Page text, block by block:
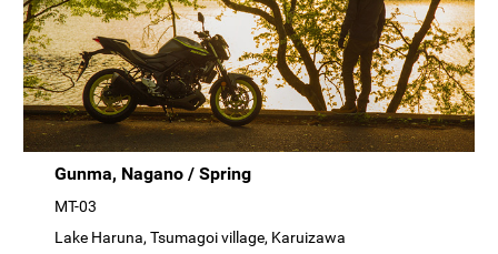
Gunma, Nagano / Spring
MT-03
Lake Haruna, Tsumagoi village, Karuizawa